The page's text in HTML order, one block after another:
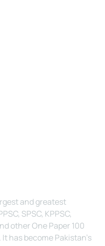
and greatest
SPSC, KPPSC,
other One Paper 100
has become Pakistan’s